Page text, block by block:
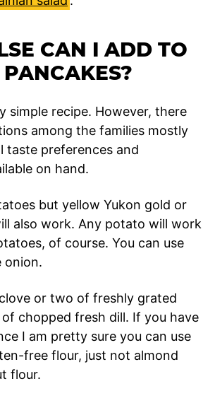
CAN I ADD TO
simple recipe. However, there
among the families mostly
taste preferences and
on hand.
but yellow Yukon gold or
also work. Any potato will work
of course. You can use
onion.
or two of freshly grated
chopped fresh dill. If you have
I am pretty sure you can use
free flour, just not almond
flour.